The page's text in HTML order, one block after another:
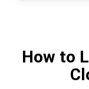
How to